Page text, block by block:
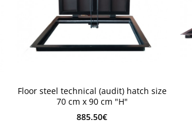
2-4 weeks
2-4 weeks
Floor steel technical (audit) hatch size
70 cm x 90 cm "H"
885.50€